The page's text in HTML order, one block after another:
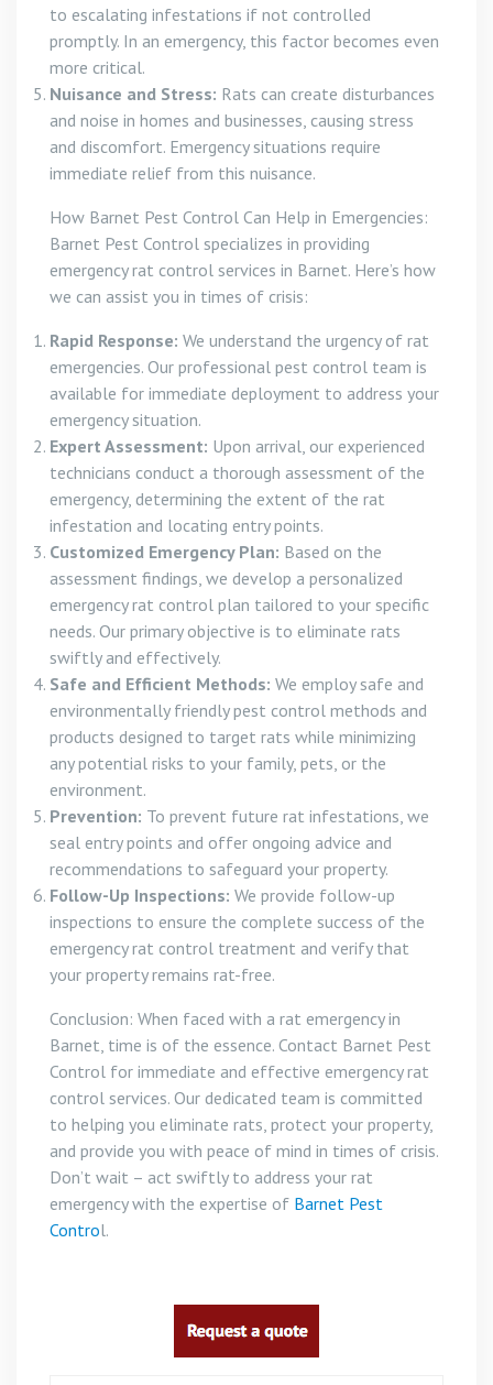
to escalating infestations if not controlled
promptly. In an emergency, this factor becomes even
more critical.
Nuisance and Stress: Rats can create disturbances
and noise in homes and businesses, causing stress
and discomfort. Emergency situations require
immediate relief from this nuisance.
How Barnet Pest Control Can Help in Emergencies:
Barnet Pest Control specializes in providing
emergency rat control services in Barnet. Here’s how
we can assist you in times of crisis:
Rapid Response: We understand the urgency of rat
emergencies. Our professional pest control team is
available for immediate deployment to address your
emergency situation.
Expert Assessment: Upon arrival, our experienced
technicians conduct a thorough assessment of the
emergency, determining the extent of the rat
infestation and locating entry points.
Customized Emergency Plan: Based on the
assessment findings, we develop a personalized
emergency rat control plan tailored to your specific
needs. Our primary objective is to eliminate rats
swiftly and effectively.
Safe and Efficient Methods: We employ safe and
environmentally friendly pest control methods and
products designed to target rats while minimizing
any potential risks to your family, pets, or the
environment.
Prevention: To prevent future rat infestations, we
seal entry points and offer ongoing advice and
recommendations to safeguard your property.
Follow-Up Inspections: We provide follow-up
inspections to ensure the complete success of the
emergency rat control treatment and verify that
your property remains rat-free.
Conclusion: When faced with a rat emergency in
Barnet, time is of the essence. Contact Barnet Pest
Control for immediate and effective emergency rat
control services. Our dedicated team is committed
to helping you eliminate rats, protect your property,
and provide you with peace of mind in times of crisis.
Don’t wait – act swiftly to address your rat
emergency with the expertise of Barnet Pest
Control.